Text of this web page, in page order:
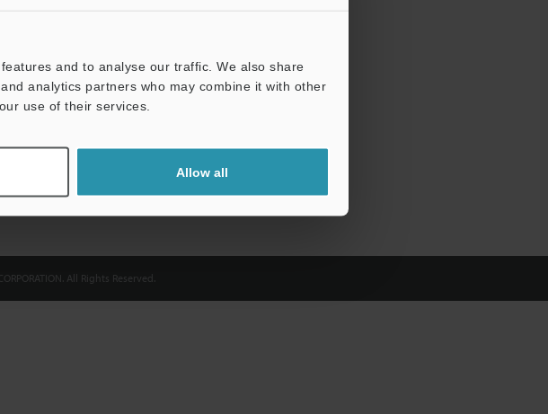
and to analyse our traffic. We also share
analytics partners who may combine it with other
use of their services.
Allow all
All Rights Reserved.